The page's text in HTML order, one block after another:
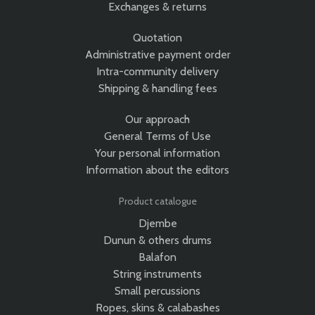
Exchanges & returns
Quotation
Administrative payment order
Intra-community delivery
Shipping & handling fees
Our approach
General Terms of Use
Your personal information
Information about the editors
Product catalogue
Djembe
Dunun & others drums
Balafon
String instruments
Small percussions
Ropes, skins & calabashes